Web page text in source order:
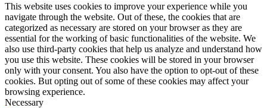
This website uses cookies to improve your experience while you
navigate through the website. Out of these, the cookies that are
categorized as necessary are stored on your browser as they are
essential for the working of basic functionalities of the website. We
also use third-party cookies that help us analyze and understand how
you use this website. These cookies will be stored in your browser
only with your consent. You also have the option to opt-out of these
cookies. But opting out of some of these cookies may affect your
browsing experience.
Necessary